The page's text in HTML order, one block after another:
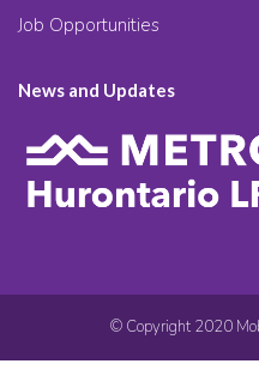
Job Opportunities
News and Updates
© Copyright 2020